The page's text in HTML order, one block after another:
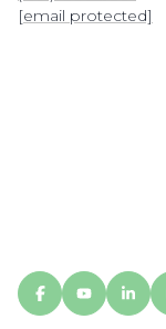
[email protected]